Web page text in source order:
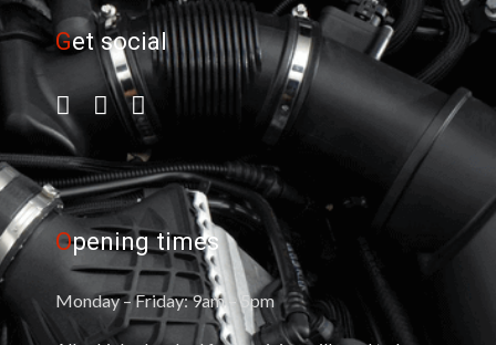
Get social
Opening times
Monday – Friday: 9am – 5pm